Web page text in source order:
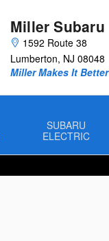
Miller Subaru
1592 Route 38
Lumberton, NJ 08048
Miller Makes It Better
SUBARU
ELECTRIC